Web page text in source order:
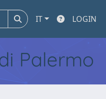
IT LOGIN
Palermo